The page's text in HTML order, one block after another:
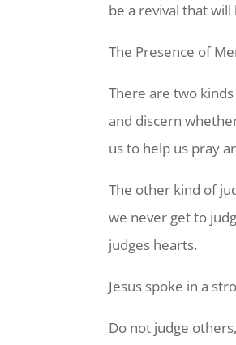
be a revival that
The Presence of
There are two
and discern
us to help us pray
The other kind of
we never get to
judges hearts.
Jesus spoke in a
Do not judge